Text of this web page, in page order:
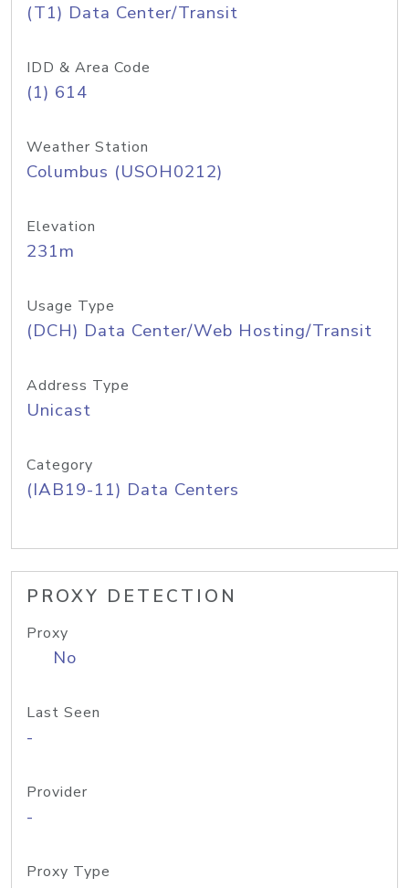
(T1) Data Center/Transit
IDD & Area Code
(1) 614
Weather Station
Columbus (USOH0212)
Elevation
231m
Usage Type
(DCH) Data Center/Web Hosting/Transit
Address Type
Unicast
Category
(IAB19-11) Data Centers
PROXY DETECTION
Proxy
No
Last Seen
-
Provider
-
Proxy Type